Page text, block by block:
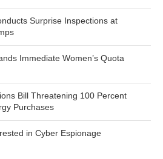
Surprise Inspections at
Immediate Women’s Quota
Bill Threatening 100 Percent
Purchases
in Cyber Espionage